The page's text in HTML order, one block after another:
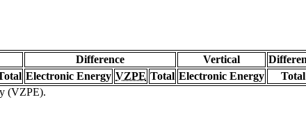
Difference Vertical
Electronic Energy VZPE Total Electronic Energy
Total
(VZPE).